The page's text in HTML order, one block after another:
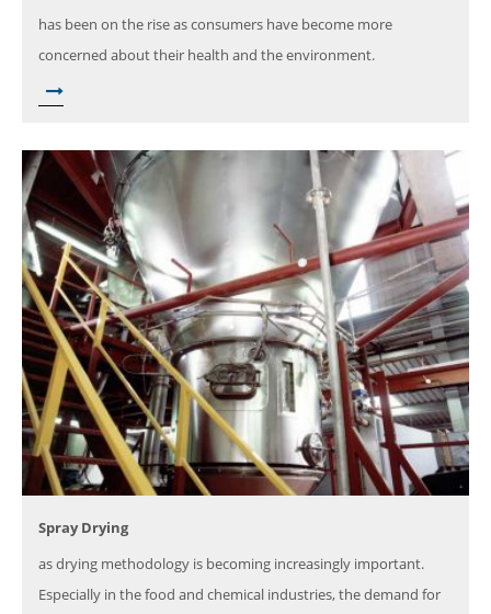
has been on the rise as consumers have become more
concerned about their health and the environment.
Spray Drying
as drying methodology is becoming increasingly important.
Especially in the food and chemical industries, the demand for